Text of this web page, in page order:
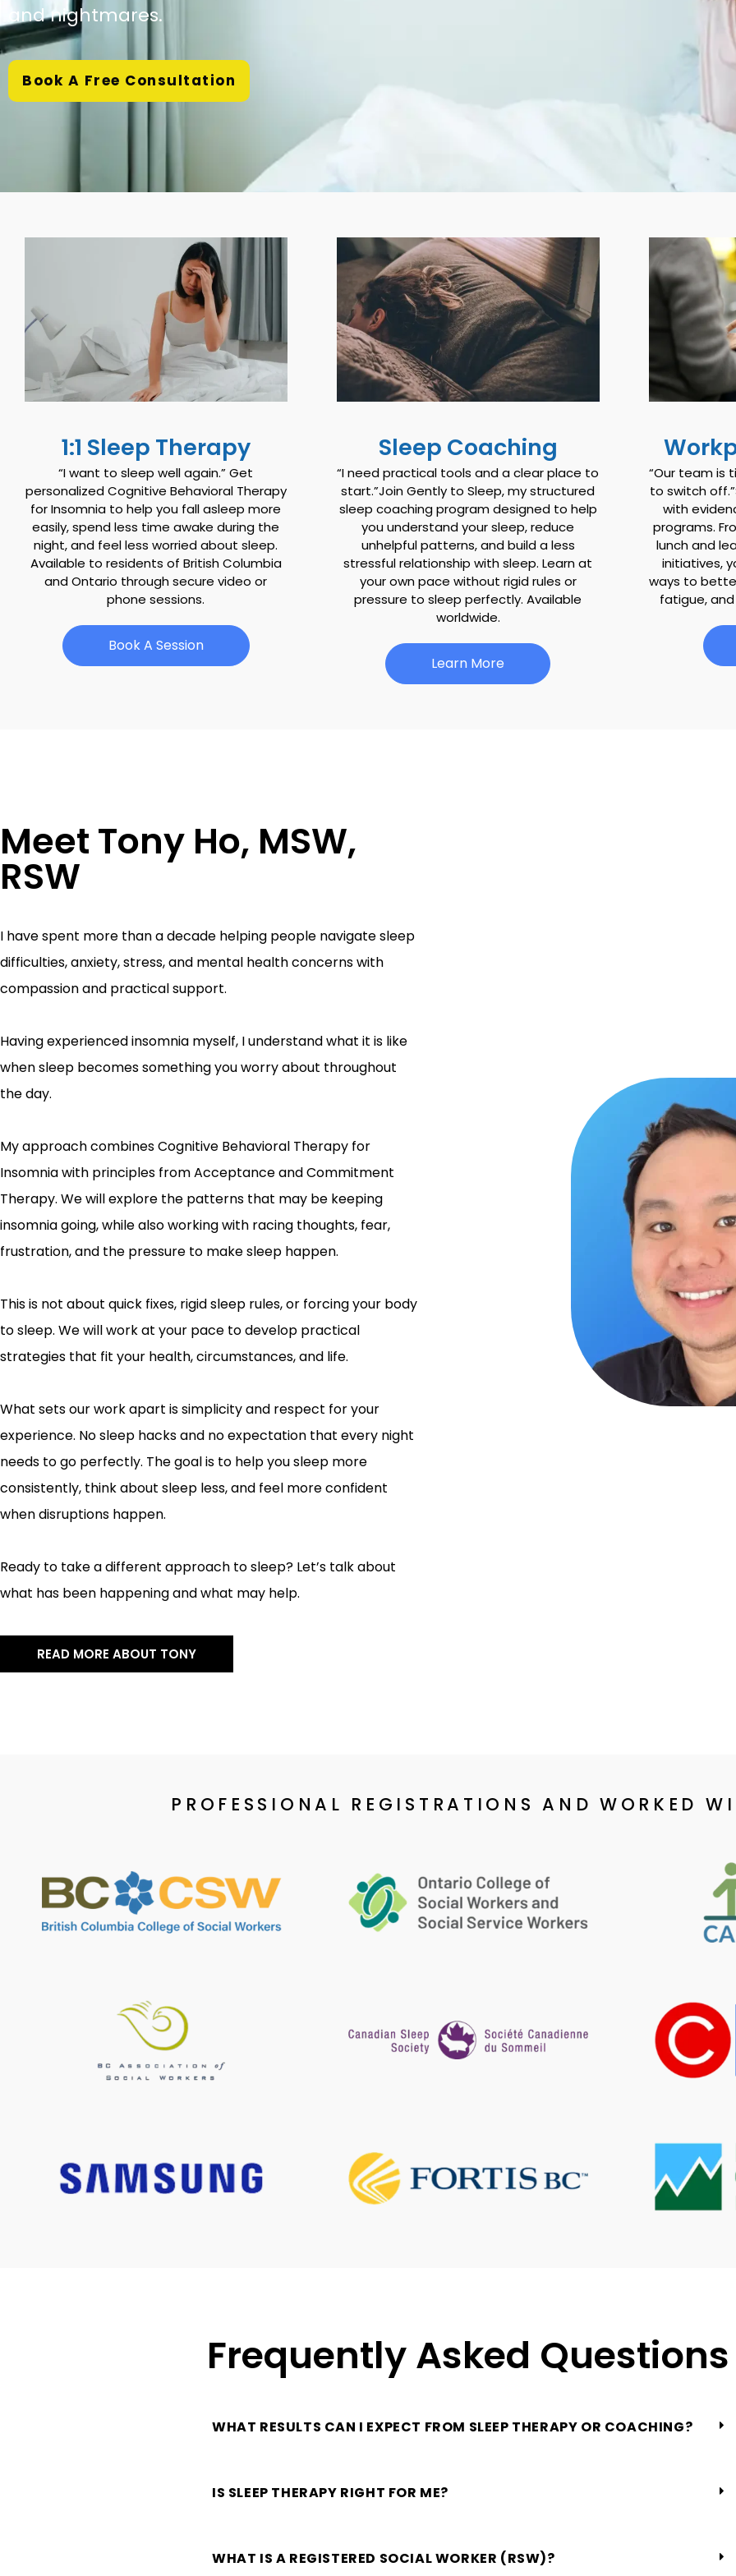
and nightmares.
Book A Free Consultation
1:1 Sleep Therapy
“I want to sleep well again.” Get
personalized Cognitive Behavioral Therapy
for Insomnia to help you fall asleep more
easily, spend less time awake during the
night, and feel less worried about sleep.
Available to residents of British Columbia
and Ontario through secure video or
phone sessions.
Book A Session
Sleep Coaching
“I need practical tools and a clear place to
start.”Join Gently to Sleep, my structured
sleep coaching program designed to help
you understand your sleep, reduce
unhelpful patterns, and build a less
stressful relationship with sleep. Learn at
your own pace without rigid rules or
pressure to sleep perfectly. Available
worldwide.
Learn More
“Our team is
to switch
with
programs.
lunch and
initiatives,
ways to
fatigue,
Meet Tony Ho, MSW,
RSW
I have spent more than a decade helping people navigate sleep
difficulties, anxiety, stress, and mental health concerns with
compassion and practical support.
Having experienced insomnia myself, I understand what it is like
when sleep becomes something you worry about throughout
the day.
My approach combines Cognitive Behavioral Therapy for
Insomnia with principles from Acceptance and Commitment
Therapy. We will explore the patterns that may be keeping
insomnia going, while also working with racing thoughts, fear,
frustration, and the pressure to make sleep happen.
This is not about quick fixes, rigid sleep rules, or forcing your body
to sleep. We will work at your pace to develop practical
strategies that fit your health, circumstances, and life.
What sets our work apart is simplicity and respect for your
experience. No sleep hacks and no expectation that every night
needs to go perfectly. The goal is to help you sleep more
consistently, think about sleep less, and feel more confident
when disruptions happen.
Ready to take a different approach to sleep? Let’s talk about
what has been happening and what may help.
READ MORE ABOUT TONY
PROFESSIONAL REGISTRATIONS AND WORKED
Frequently Asked Questions
WHAT RESULTS CAN I EXPECT FROM SLEEP THERAPY OR COACHING?
IS SLEEP THERAPY RIGHT FOR ME?
WHAT IS A REGISTERED SOCIAL WORKER (RSW)?